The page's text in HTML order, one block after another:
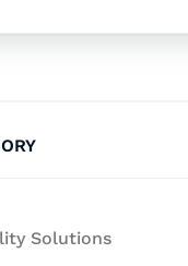
Solutions